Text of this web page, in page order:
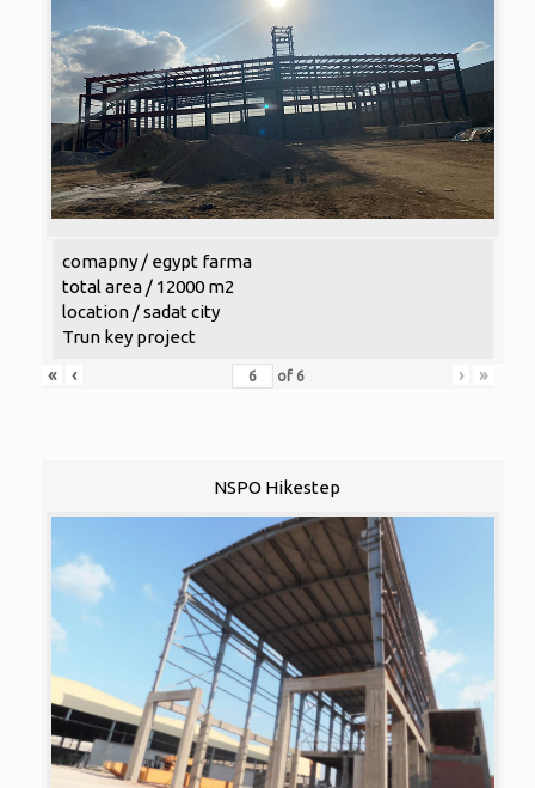
comapny / egypt farma
total area / 12000 m2
location / sadat city
Trun key project
«
‹ of 6 › »
NSPO Hikestep